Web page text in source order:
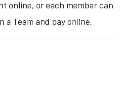
online, or each member can
a Team and pay online.